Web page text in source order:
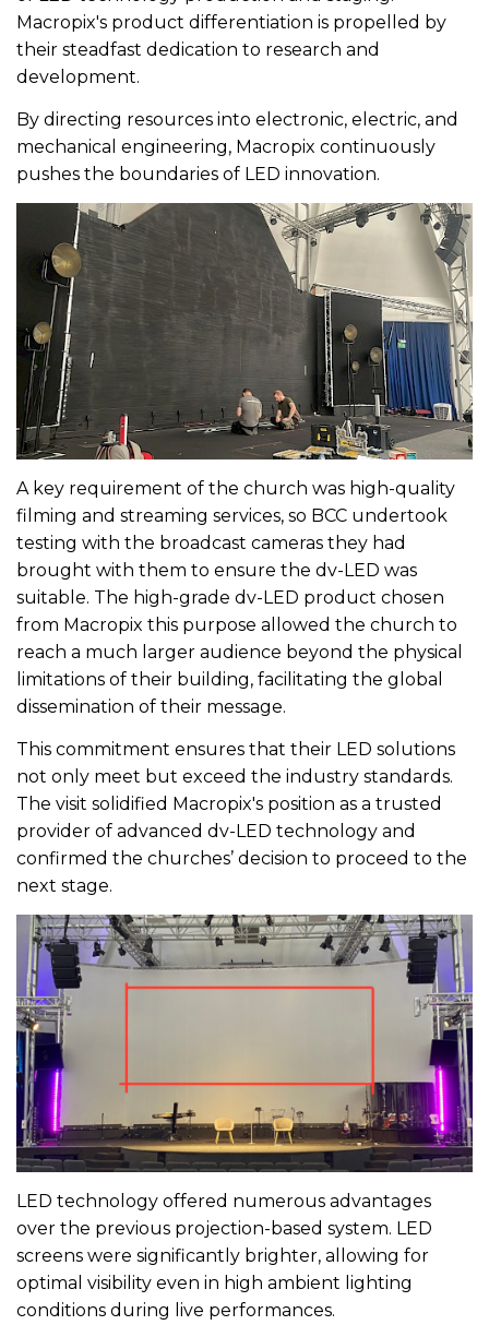
Macropix's product differentiation is propelled by
their steadfast dedication to research and
development.
By directing resources into electronic, electric, and
mechanical engineering, Macropix continuously
pushes the boundaries of LED innovation.
A key requirement of the church was high-quality
filming and streaming services, so BCC undertook
testing with the broadcast cameras they had
brought with them to ensure the dv-LED was
suitable. The high-grade dv-LED product chosen
from Macropix this purpose allowed the church to
reach a much larger audience beyond the physical
limitations of their building, facilitating the global
dissemination of their message.
This commitment ensures that their LED solutions
not only meet but exceed the industry standards.
The visit solidified Macropix's position as a trusted
provider of advanced dv-LED technology and
confirmed the churches’ decision to proceed to the
next stage.
LED technology offered numerous advantages
over the previous projection-based system. LED
screens were significantly brighter, allowing for
optimal visibility even in high ambient lighting
conditions during live performances.